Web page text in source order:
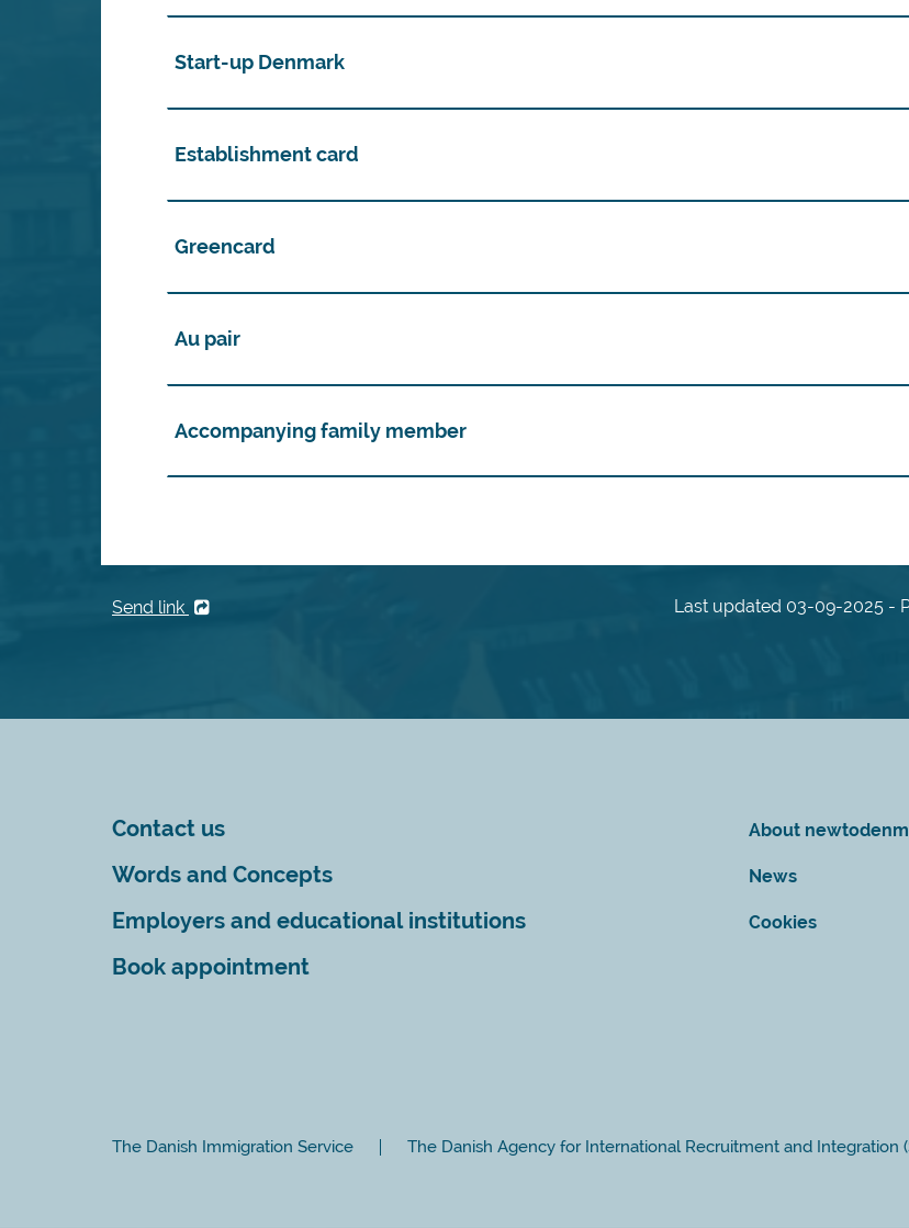
Start-up Denmark
Establishment card
Greencard
Au pair
Accompanying family member
Send link Last updated 03-09-2025 -
Contact us
Words and Concepts
Employers and educational institutions
Book appointment
About
News
Cookies
The Danish Immigration Service The Danish Agency for International Recruitment and Integration